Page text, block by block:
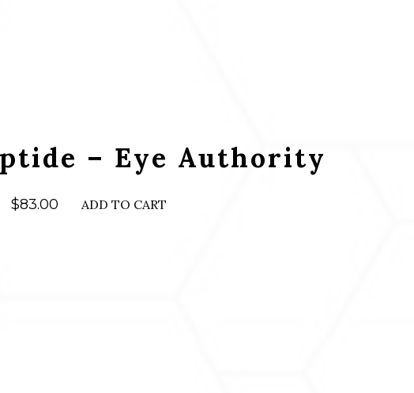
– Eye Authority
$83.00 ADD TO CART